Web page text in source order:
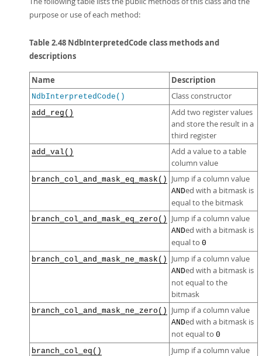
purpose or use of each method:
Table 2.48 NdbInterpretedCode class methods and
descriptions
Name Description
NdbInterpretedCode() Class constructor
add_reg()
Add two register values
and store the result in a
third register
add_val()
Add a value to a table
column value
branch_col_and_mask_eq_mask() Jump if a column value
ANDed with a bitmask is
equal to the bitmask
branch_col_and_mask_eq_zero() Jump if a column value
ANDed with a bitmask is
equal to 0
branch_col_and_mask_ne_mask()
Jump if a column value
ANDed with a bitmask is
not equal to the
bitmask
branch_col_and_mask_ne_zero() Jump if a column value
ANDed with a bitmask is
not equal to 0
branch_col_eq()
Jump if a column value